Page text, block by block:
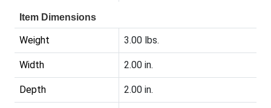
Item Dimensions
Weight 3.00 lbs.
Width 2.00 in.
Depth 2.00 in.